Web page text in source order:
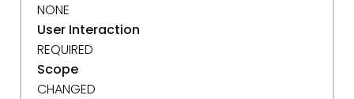
NONE
User Interaction
REQUIRED
Scope
CHANGED